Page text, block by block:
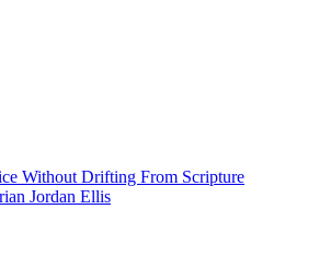
Without Drifting From Scripture
Jordan Ellis